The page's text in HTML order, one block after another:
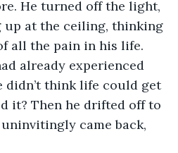
He turned off the light,
up at the ceiling, thinking
all the pain in his life.
already experienced
didn’t think life could get
it? Then he drifted off to
came back,